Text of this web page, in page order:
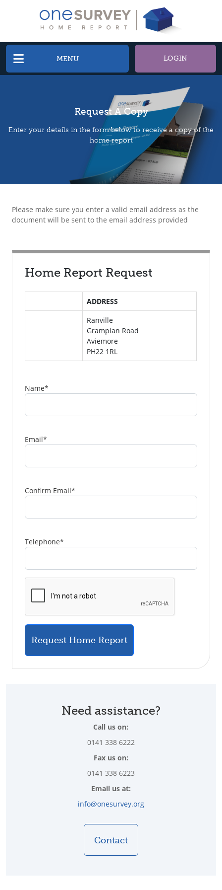
MENU LOGIN
Request A Copy
Enter your details in the form below to receive a copy of the
home report
Please make sure you enter a valid email address as the
document will be sent to the email address provided
Home Report Request
ADDRESS
Ranville
Grampian Road
Aviemore
PH22 1RL
Name*
Email*
Confirm Email*
Telephone*
Request Home Report
Need assistance?
Call us on:
0141 338 6222
Fax us on:
0141 338 6223
Email us at:
info@onesurvey.org
Contact